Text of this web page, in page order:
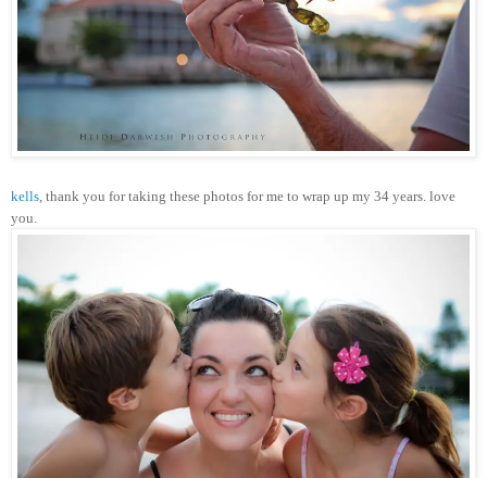
kells, thank you for taking these photos for me to wrap up my 34 years. love
you.